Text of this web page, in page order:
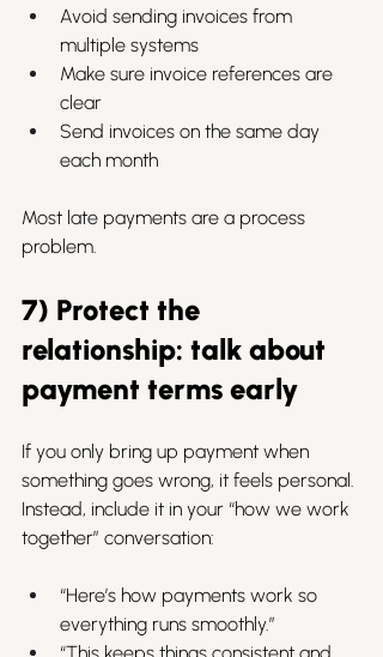
Avoid sending invoices from
multiple systems
Make sure invoice references are
clear
Send invoices on the same day
each month
Most late payments are a process
problem.
7) Protect the
relationship: talk about
payment terms early
If you only bring up payment when
something goes wrong, it feels personal.
Instead, include it in your “how we work
together” conversation:
“Here’s how payments work so
everything runs smoothly.”